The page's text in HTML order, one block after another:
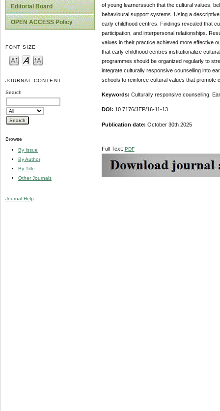
Editorial Board
OPEN ACCESS Policy
FONT SIZE
JOURNAL CONTENT
Search
Browse
By Issue
By Author
By Title
Other Journals
Journal Help
of young learnerssuch that the cultural values,
behavioural support systems. Using a
early childhood centres. Findings revealed that
participation, and interpersonal relationships.
values in their practice achieved more effective
that early childhood centres institutionalize
programmes should be organized regularly to
integrate culturally responsive counselling into
schools to reinforce cultural values that promote
Keywords: Culturally responsive counselling,
DOI: 10.7176/JEP/16-11-13
Publication date: October 30th 2025
Full Text: PDF